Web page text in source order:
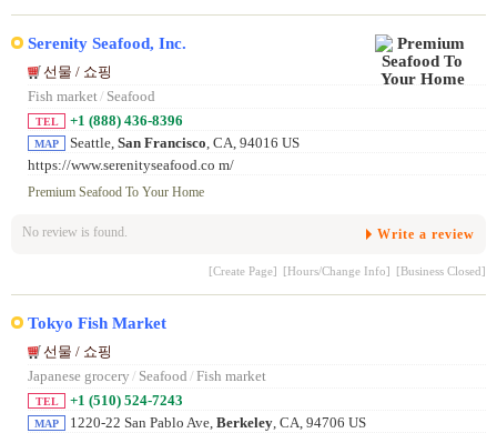
Serenity Seafood, Inc.
선물 / 쇼핑
Fish market / Seafood
TEL +1 (888) 436-8396
MAP Seattle, San Francisco , CA, 94016 US
https://www.serenityseafood.co m/
Premium Seafood To Your Home
No review is found. Write a review
[Create Page] [Hours/Change Info] [Business Closed]
Tokyo Fish Market
선물 / 쇼핑
Japanese grocery / Seafood / Fish market
TEL +1 (510) 524-7243
MAP 1220-22 San Pablo Ave, Berkeley, CA, 94706 US